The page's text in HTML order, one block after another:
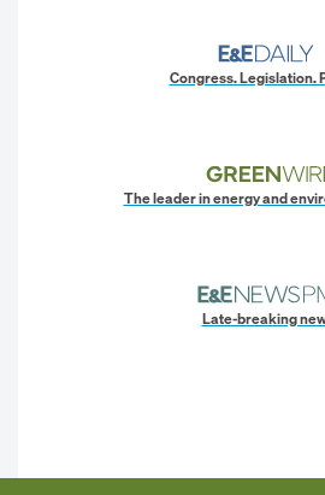
Congress. Legislation.
The leader in energy and
Late-breaking